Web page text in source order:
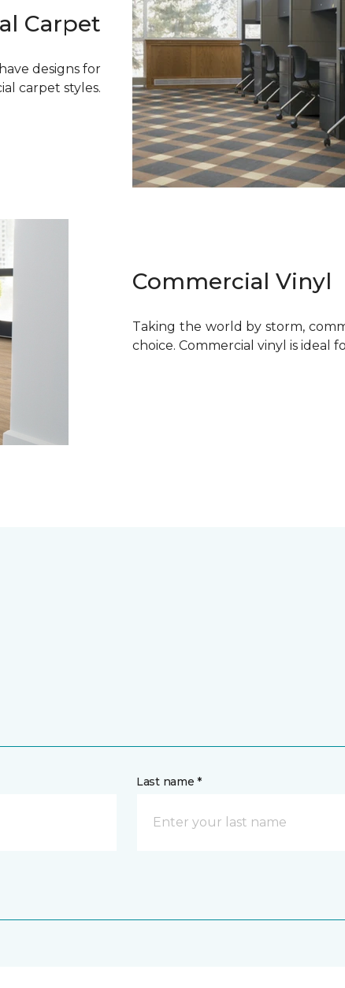
Carpet
designs for
carpet styles.
Commercial Vinyl
Taking the world by storm,
choice. Commercial vinyl is ideal
Last name *